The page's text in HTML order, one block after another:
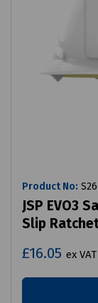
Product No:
JSP EVO3
Slip
£16.05 ex VAT